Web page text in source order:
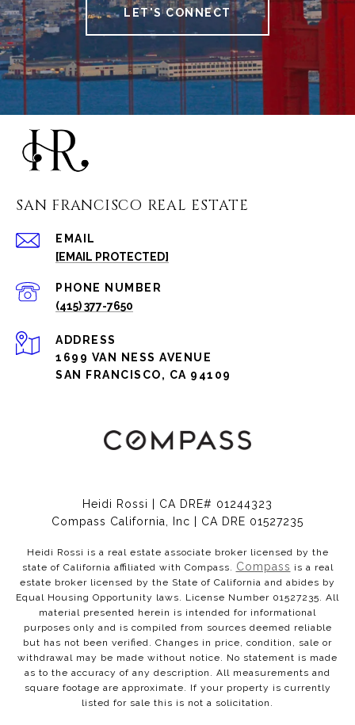
LET'S CONNECT
SAN FRANCISCO REAL ESTATE
EMAIL
[EMAIL PROTECTED]
PHONE NUMBER
(415) 377-7650
ADDRESS
1699 VAN NESS AVENUE
SAN FRANCISCO, CA 94109
Heidi Rossi | CA DRE# 01244323
Compass California, Inc | CA DRE 01527235
Heidi Rossi is a real estate associate broker licensed by the
state of California affiliated with Compass. Compass is a real
estate broker licensed by the State of California and abides by
Equal Housing Opportunity laws. License Number 01527235. All
material presented herein is intended for informational
purposes only and is compiled from sources deemed reliable
but has not been verified. Changes in price, condition, sale or
withdrawal may be made without notice. No statement is made
as to the accuracy of any description. All measurements and
square footage are approximate. If your property is currently
listed for sale this is not a solicitation.